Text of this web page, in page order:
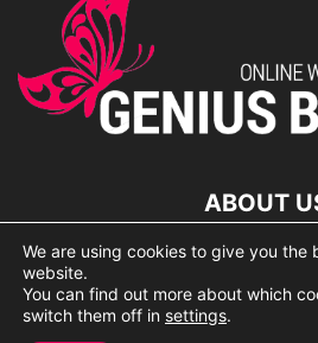
ABOUT
lorem ipsum
We are using cookies to give you the
website.
You can find out more about which
switch them off in settings.